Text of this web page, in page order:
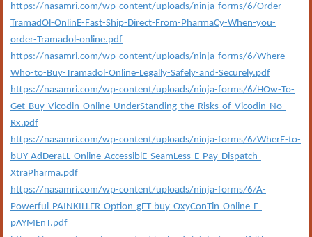
https://nasamri.com/wp-content/uploads/ninja-forms/6/Order-
TramadOl-OnlinE-Fast-Ship-Direct-From-PharmaCy-When-you-
order-Tramadol-online.pdf
https://nasamri.com/wp-content/uploads/ninja-forms/6/Where-
Who-to-Buy-Tramadol-Online-Legally-Safely-and-Securely.pdf
https://nasamri.com/wp-content/uploads/ninja-forms/6/HOw-To-
Get-Buy-Vicodin-Online-UnderStanding-the-Risks-of-Vicodin-No-
Rx.pdf
https://nasamri.com/wp-content/uploads/ninja-forms/6/WherE-to-
bUY-AdDeraLL-Online-AccessiblE-SeamLess-E-Pay-Dispatch-
XtraPharma.pdf
https://nasamri.com/wp-content/uploads/ninja-forms/6/A-
Powerful-PAINKILLER-Option-gET-buy-OxyConTin-Online-E-
pAYMEnT.pdf